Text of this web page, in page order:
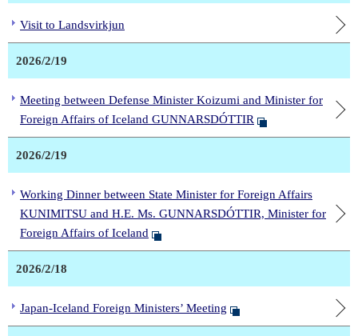
Visit to Landsvirkjun
2026/2/19
Meeting between Defense Minister Koizumi and Minister for
Foreign Affairs of Iceland GUNNARSDÓTTIR
2026/2/19
Working Dinner between State Minister for Foreign Affairs
KUNIMITSU and H.E. Ms. GUNNARSDÓTTIR, Minister for
Foreign Affairs of Iceland
2026/2/18
Japan-Iceland Foreign Ministers’ Meeting